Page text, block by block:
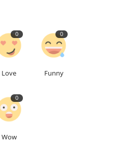
0
Love
0
Funny
0
Wow